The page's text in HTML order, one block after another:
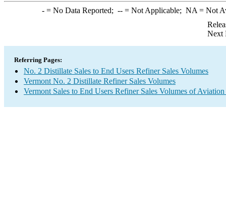
-= No Data Reported; --= Not Applicable; NA = Not
Next
Referring Pages:
No. 2 Distillate Sales to End Users Refiner Sales Volumes
Vermont No. 2 Distillate Refiner Sales Volumes
Vermont Sales to End Users Refiner Sales Volumes of